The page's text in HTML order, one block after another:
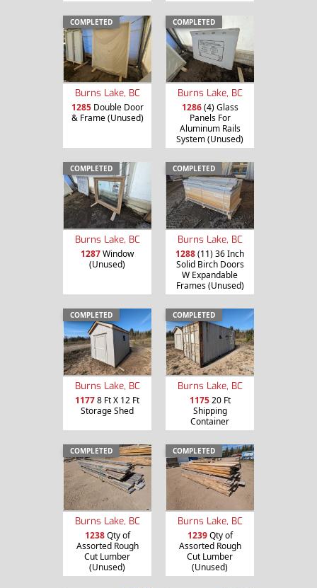
COMPLETED
Burns Lake, BC
1285Double Door
& Frame (Unused)
COMPLETED
Burns Lake, BC
1286(4) Glass
Panels For
Aluminum Rails
System (Unused)
COMPLETED
Burns Lake, BC
1287Window
(Unused)
COMPLETED
Burns Lake, BC
1288(11) 36 Inch
Solid Birch Doors
W Expandable
Frames (Unused)
COMPLETED
Burns Lake, BC
11778 Ft X 12 Ft
Storage Shed
COMPLETED
Burns Lake, BC
117520 Ft
Shipping
Container
COMPLETED
Burns Lake, BC
1238Qty of
Assorted Rough
Cut Lumber
(Unused)
COMPLETED
Burns Lake, BC
1239Qty of
Assorted Rough
Cut Lumber
(Unused)